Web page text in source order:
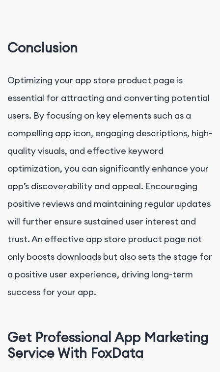
Conclusion
Optimizing your app store product page is
essential for attracting and converting potential
users. By focusing on key elements such as a
compelling app icon, engaging descriptions, high-
quality visuals, and effective keyword
optimization, you can significantly enhance your
app’s discoverability and appeal. Encouraging
positive reviews and maintaining regular updates
will further ensure sustained user interest and
trust. An effective app store product page not
only boosts downloads but also sets the stage for
a positive user experience, driving long-term
success for your app.
Get Professional App Marketing
Service With FoxData